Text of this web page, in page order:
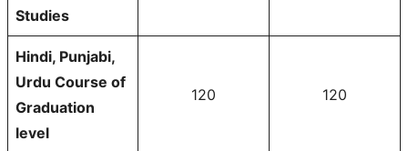
Studies
Hindi, Punjabi,
Urdu Course of
Graduation
level
120 120